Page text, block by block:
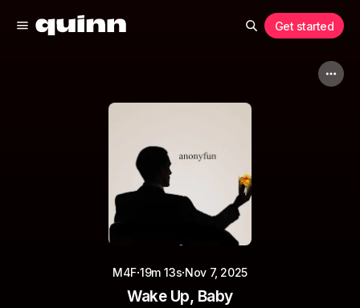
Get started
M4F·19m 13s·Nov 7, 2025
Wake Up, Baby